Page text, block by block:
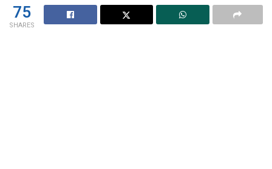
75
SHARES